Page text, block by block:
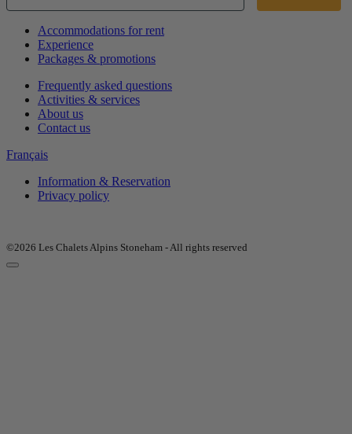
Accommodations for rent
Experience
Packages & promotions
Frequently asked questions
Activities & services
About us
Contact us
Français
Information & Reservation
Privacy policy
©2026 Les Chalets Alpins Stoneham - All rights reserved